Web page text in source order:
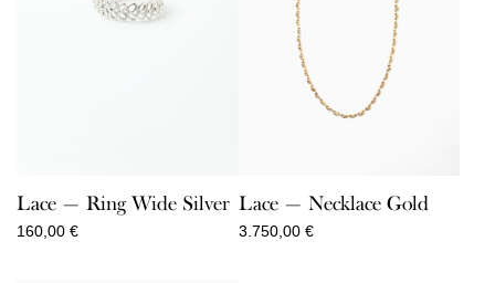
Lace — Ring Wide Silver
160,00 €
Lace — Necklace Gold
3.750,00 €